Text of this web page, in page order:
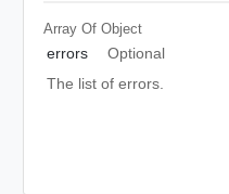
Array Of Object
errors
Optional
The list of errors.